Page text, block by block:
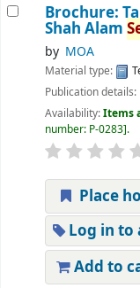
Brochure:
Shah Alam
by MOA
Material type:
Publication details:
Availability:Items
number: P-0283 .
Place
Log in to
Add to